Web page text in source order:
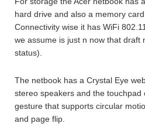
hard drive and also a memory
Connectivity wise it has WiFi
we assume is just n now that draft
status).
The netbook has a Crystal Eye
stereo speakers and the touchpad
gesture that supports circular
and page flip.